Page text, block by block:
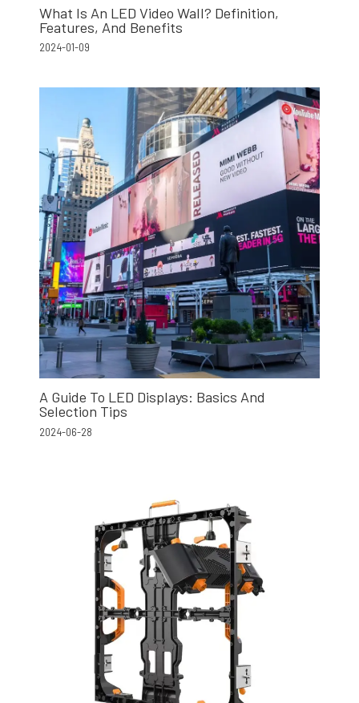
What Is An LED Video Wall? Definition,
Features, And Benefits
2024-01-09
A Guide To LED Displays: Basics And
Selection Tips
2024-06-28